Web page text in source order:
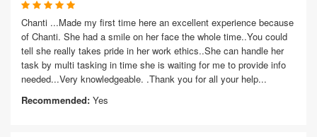
Chanti ...Made my first time here an excellent experience because
of Chanti. She had a smile on her face the whole time..You could
tell she really takes pride in her work ethics..She can handle her
task by multi tasking in time she is waiting for me to provide info
needed...Very knowledgeable. .Thank you for all your help...
Recommended: Yes